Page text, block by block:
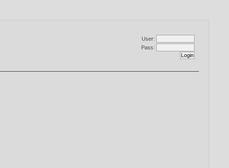
User:
Pass: